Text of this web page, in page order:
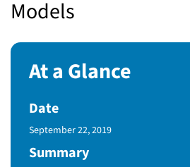
Models
At a Glance
Date
Published Date
September 22, 2019
Summary